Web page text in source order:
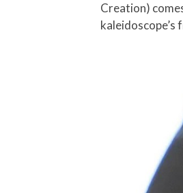
Creation)
kaleidoscope’s